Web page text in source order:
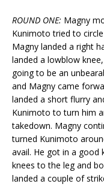
ROUND ONE: Magny
Kunimoto tried to
Magny landed a right
landed a lowblow
going to be an
and Magny came
landed a short flurry
Kunimoto to turn him
takedown. Magny
turned Kunimoto
avail. He got in a good
knees to the leg and
landed a couple of